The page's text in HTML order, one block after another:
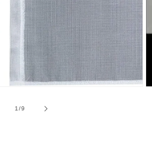
1/of
9